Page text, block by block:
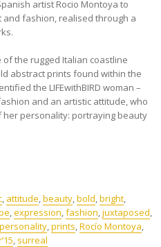
artist Rocio Montoya to
fashion, realised through a
the rugged Italian coastline
abstract prints found within the
the LIFEwithBIRD woman –
and an artistic attitude, who
personality: portraying beauty
, attitude,beauty,bold,bright,
,expression,fashion,juxtaposed,
personality,prints,Rocío Montoya,
, surreal